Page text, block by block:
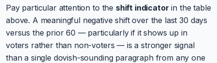
Pay particular attention to the shift indicator in the table
above. A meaningful negative shift over the last 30 days
versus the prior 60 — particularly if it shows up in
voters rather than non-voters — is a stronger signal
than a single dovish-sounding paragraph from any one